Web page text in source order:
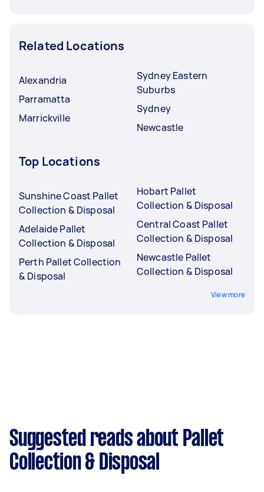
Related Locations
Alexandria
Parramatta
Marrickville
Sydney Eastern
Suburbs
Sydney
Newcastle
Top Locations
Sunshine Coast Pallet
Collection & Disposal
Adelaide Pallet
Collection & Disposal
Perth Pallet Collection
& Disposal
Hobart Pallet
Collection & Disposal
Central Coast Pallet
Collection & Disposal
Newcastle Pallet
Collection & Disposal
View more
Suggested reads about Pallet
Collection & Disposal